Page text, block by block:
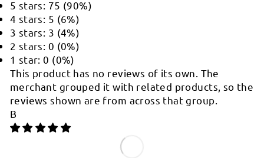
5 stars: 75 (90%)
4 stars: 5 (6%)
3 stars: 3 (4%)
2 stars: 0 (0%)
1 star: 0 (0%)
This product has no reviews of its own. The
merchant grouped it with related products, so the
reviews shown are from across that group.
B